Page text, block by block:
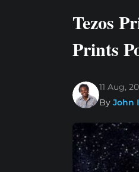
Tezos
Prints
11 Aug,
By John